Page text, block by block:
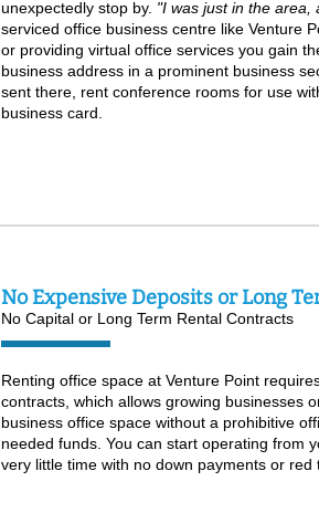
unexpectedly stop by. "I was just in the area,
serviced office business centre like Venture
or providing virtual office services you gain
business address in a prominent business
sent there, rent conference rooms for use
business card.
No Expensive Deposits or Long
No Capital or Long Term Rental Contracts
Renting office space at Venture Point
contracts, which allows growing businesses
business office space without a prohibitive
needed funds. You can start operating from
very little time with no down payments or red